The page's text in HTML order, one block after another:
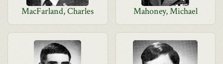
MacFarland, Charles Mahoney, Michael